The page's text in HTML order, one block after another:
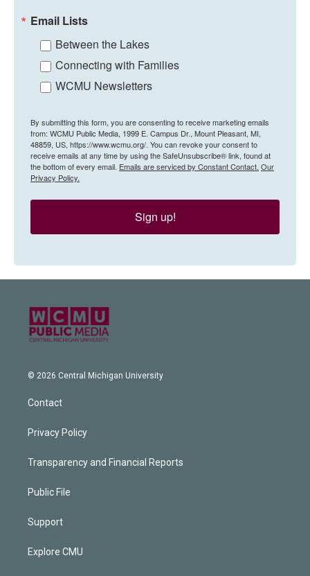
Email Lists
Between the Lakes
Connecting with Families
WCMU Newsletters
By submitting this form, you are consenting to receive marketing emails
from: WCMU Public Media, 1999 E. Campus Dr., Mount Pleasant, MI,
48859, US, https://www.wcmu.org/. You can revoke your consent to
receive emails at any time by using the SafeUnsubscribe® link, found at
the bottom of every email. Emails are serviced by Constant Contact. Our
Privacy Policy.
Sign up!
© 2026 Central Michigan University
Contact
Privacy Policy
Transparency and Financial Reports
Public File
Support
Explore CMU